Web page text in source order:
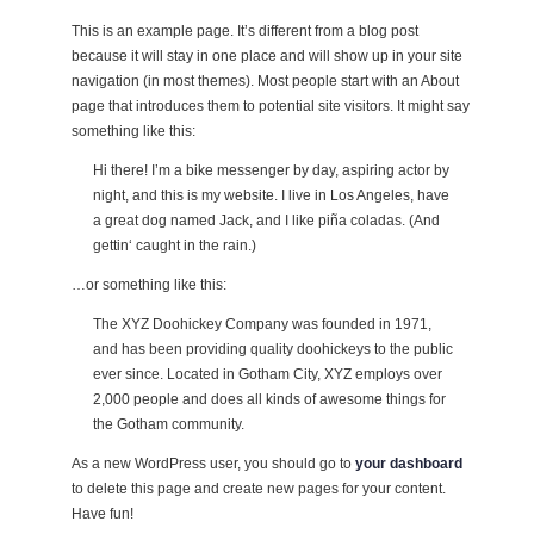
This is an example page. It’s different from a blog post
because it will stay in one place and will show up in your site
navigation (in most themes). Most people start with an About
page that introduces them to potential site visitors. It might say
something like this:
Hi there! I’m a bike messenger by day, aspiring actor by
night, and this is my website. I live in Los Angeles, have
a great dog named Jack, and I like piña coladas. (And
gettin‘ caught in the rain.)
…or something like this:
The XYZ Doohickey Company was founded in 1971,
and has been providing quality doohickeys to the public
ever since. Located in Gotham City, XYZ employs over
2,000 people and does all kinds of awesome things for
the Gotham community.
As a new WordPress user, you should go to your dashboard
to delete this page and create new pages for your content.
Have fun!